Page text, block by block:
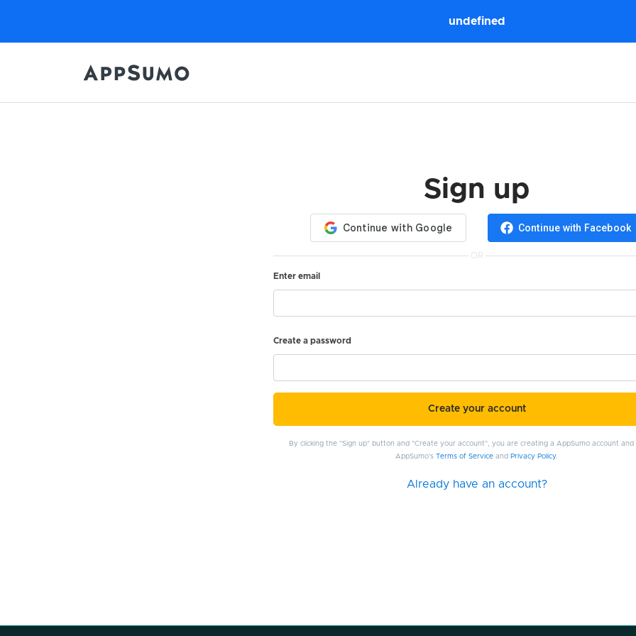
undefined
Sign up
Continue with Facebook
OR
Enter email
Create a password
Create your account
By clicking the "Sign up" button and "Create your account", you are creating a AppSumo account
AppSumo'sTerms of Service and Privacy Policy.
Already have an account?